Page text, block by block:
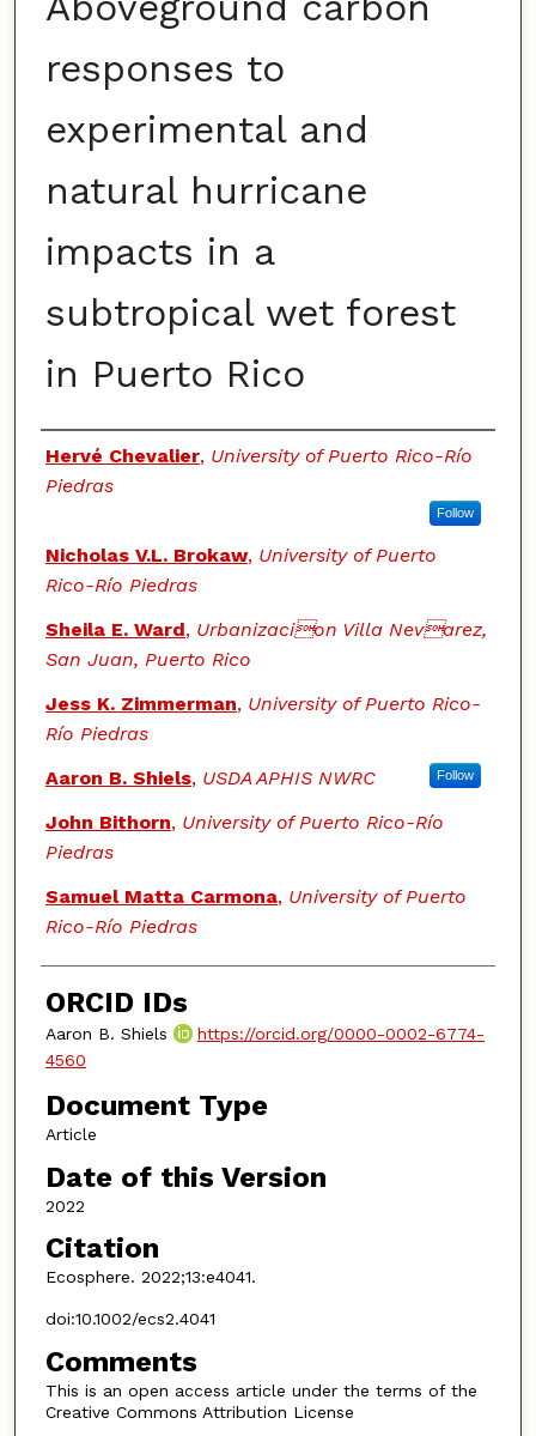
responses to
experimental and
natural hurricane
impacts in a
subtropical wet forest
in Puerto Rico
Authors
Hervé Chevalier, University of Puerto Rico-Río
Piedras
Follow
Nicholas V.L. Brokaw, University of Puerto
Rico-Río Piedras
Sheila E. Ward, Urbanizacion Villa Nevarez,
San Juan, Puerto Rico
Jess K. Zimmerman, University of Puerto Rico-
Río Piedras
Aaron B. Shiels, USDA APHIS NWRC Follow
John Bithorn, University of Puerto Rico-Río
Piedras
Samuel Matta Carmona, University of Puerto
Rico-Río Piedras
ORCID IDs
Aaron B. Shiels
https://orcid.org/0000-0002-6774-
4560
Document Type
Article
Date of this Version
2022
Citation
Ecosphere. 2022;13:e4041.
doi:10.1002/ecs2.4041
Comments
This is an open access article under the terms of the
Creative Commons Attribution License